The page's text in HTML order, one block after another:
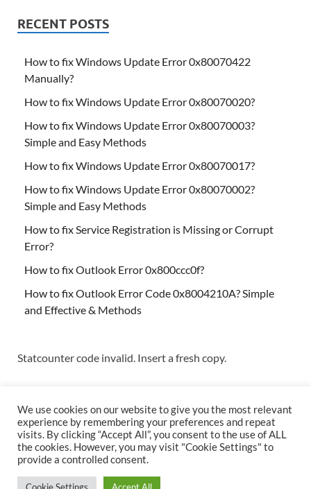
RECENT POSTS
How to fix Windows Update Error 0x80070422
Manually?
How to fix Windows Update Error 0x80070020?
How to fix Windows Update Error 0x80070003?
Simple and Easy Methods
How to fix Windows Update Error 0x80070017?
How to fix Windows Update Error 0x80070002?
Simple and Easy Methods
How to fix Service Registration is Missing or Corrupt
Error?
How to fix Outlook Error 0x800ccc0f?
How to fix Outlook Error Code 0x8004210A? Simple
and Effective & Methods
Statcounter code invalid. Insert a fresh copy.
Copyright © 2026Techs & Gizmos.
Powered byWordPressandHitMag
We use cookies on our website to give you the most relevant
experience by remembering your preferences and repeat
visits. By clicking “Accept All”, you consent to the use of ALL
the cookies. However, you may visit "Cookie Settings" to
provide a controlled consent.